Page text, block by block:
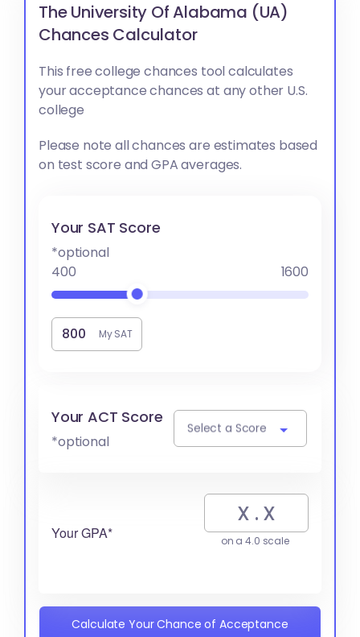
The University Of Alabama (UA)
Chances Calculator
This free college chances tool calculates
your acceptance chances at any other U.S.
college
Please note all chances are estimates based
on test score and GPA averages.
Your SAT Score
*optional
400
1600
My SAT
Your ACT Score
*optional
Select a Score
Your GPA* on a 4.0 scale
Calculate Your Chance of Acceptance